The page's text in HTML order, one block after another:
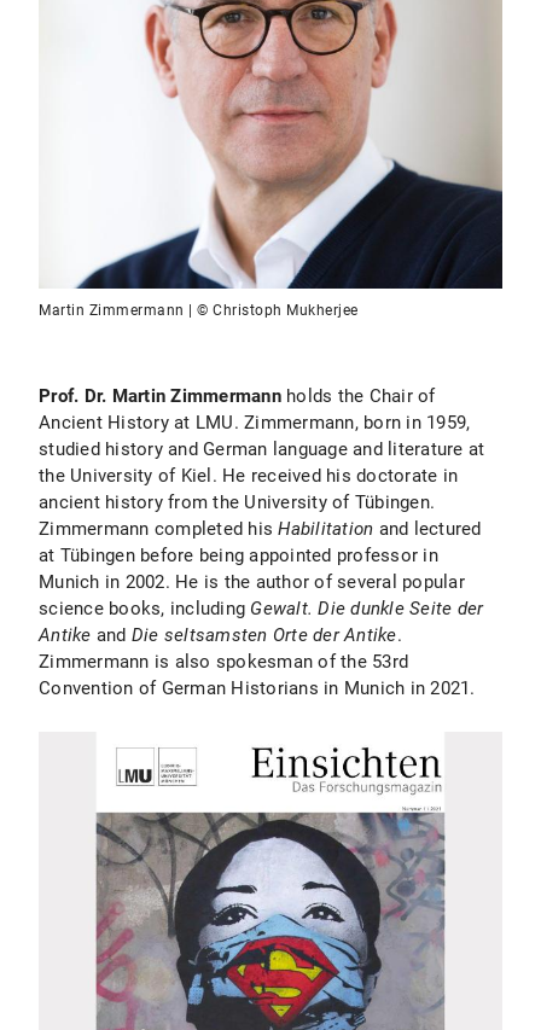
Martin Zimmermann | © Christoph Mukherjee
Prof. Dr. Martin Zimmermannholds the Chair of
Ancient History at LMU. Zimmermann, born in 1959,
studied history and German language and literature at
the University of Kiel. He received his doctorate in
ancient history from the University of Tübingen.
Zimmermann completed hisHabilitation and lectured
at Tübingen before being appointed professor in
Munich in 2002. He is the author of several popular
science books, including Gewalt. Die dunkle Seite der
Antike and Die seltsamsten Orte der Antike.
Zimmermann is also spokesman of the 53rd
Convention of German Historians in Munich in 2021.